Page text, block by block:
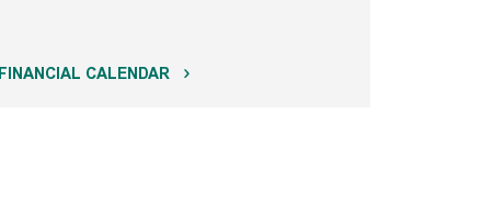
FINANCIAL CALENDAR